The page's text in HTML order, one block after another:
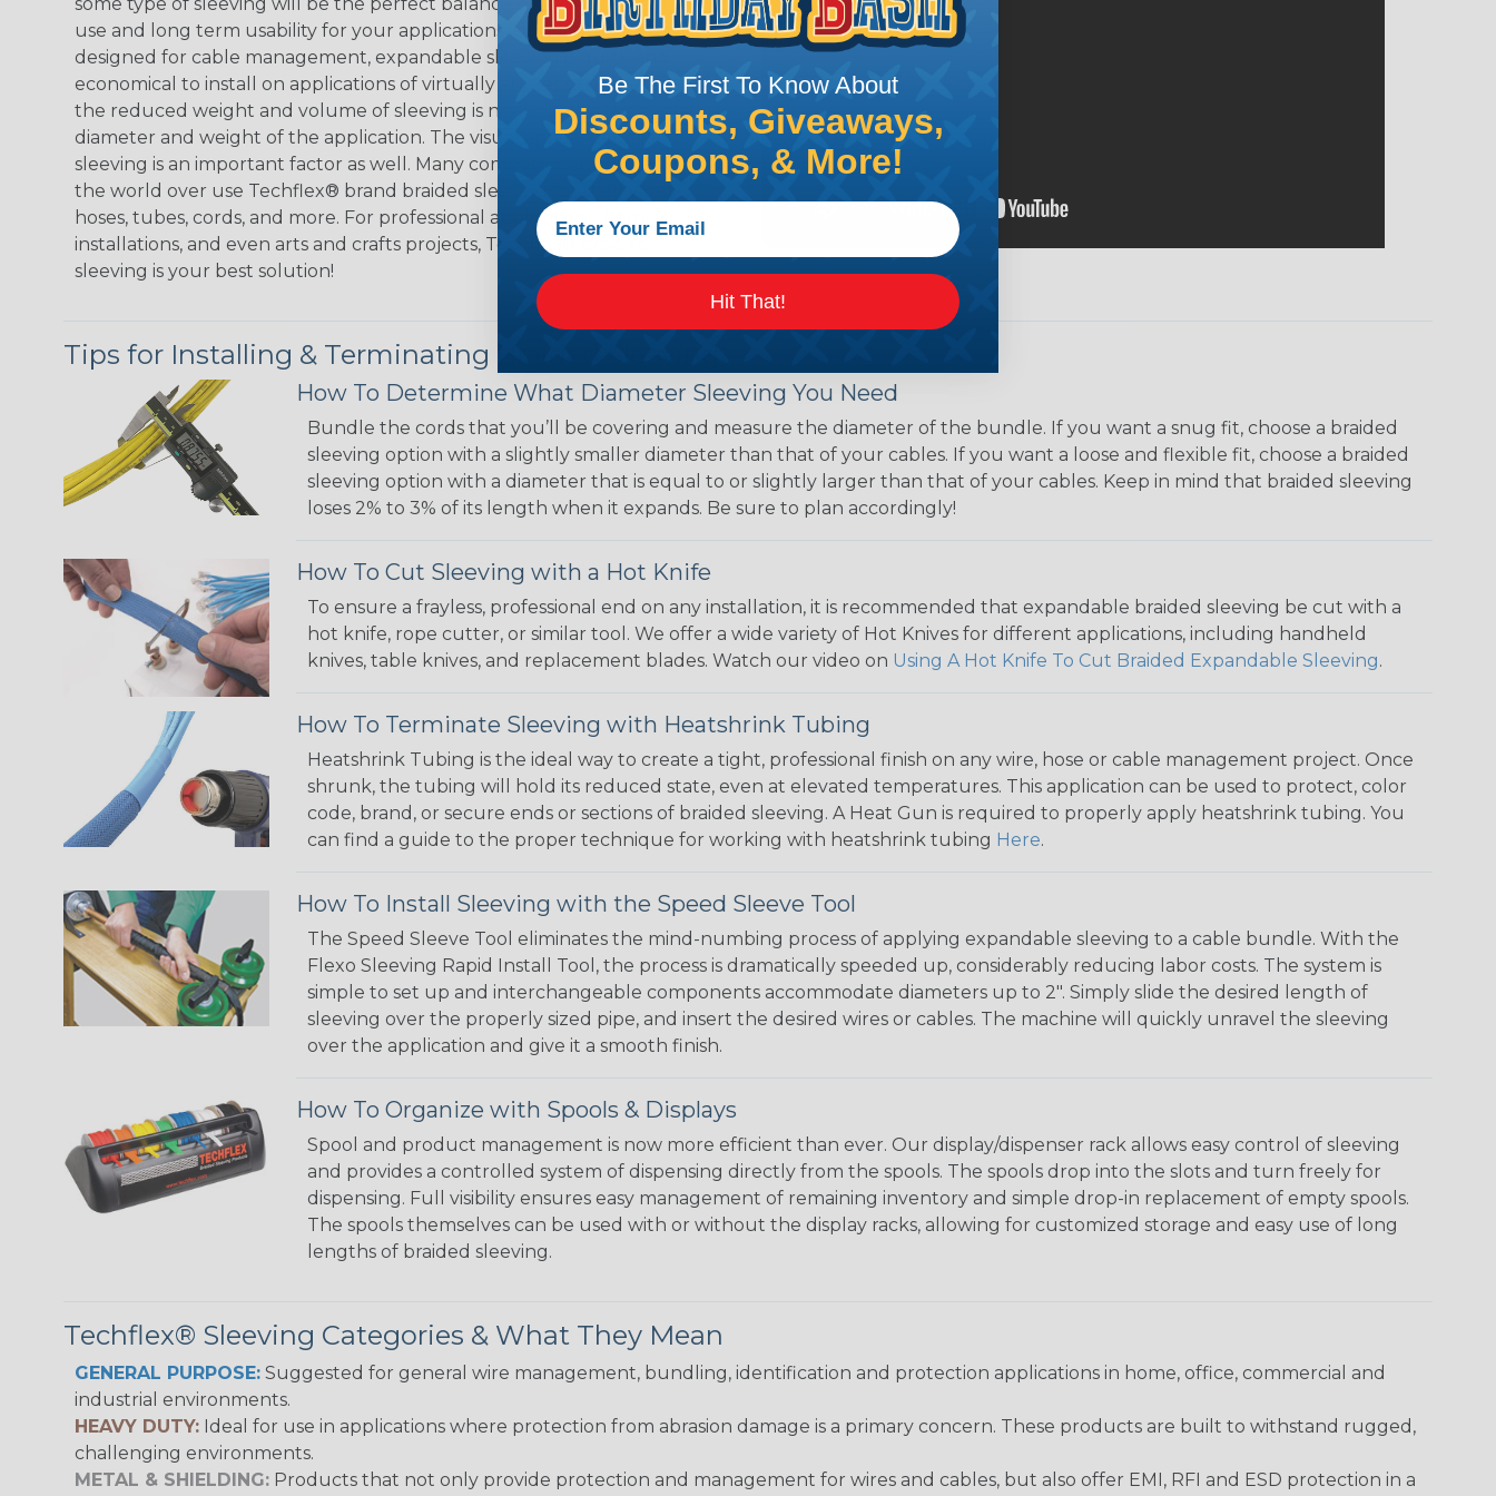
some type of sleeving will be the perfect balance of economy, ease of
use and long term usability for your applications. Unlike other products
designed for cable management, expandable sleeving is quick and
economical to install on applications of virtually any length. In addition,
the reduced weight and volume of sleeving is negligible to the overall
diameter and weight of the application. The visual appeal of braided
sleeving is an important factor as well. Many companies and individuals
the world over use Techflex® brand braided sleeving for their wires,
hoses, tubes, cords, and more. For professional applications, home
installations, and even arts and crafts projects, Techflex® braided
sleeving is your best solution!
Tips for Installing & Terminating Braided Sleeving
How To Determine What Diameter Sleeving You Need
Bundle the cords that you’ll be covering and measure the diameter of the bundle. If you want a snug fit, choose a braided
sleeving option with a slightly smaller diameter than that of your cables. If you want a loose and flexible fit, choose a braided
sleeving option with a diameter that is equal to or slightly larger than that of your cables. Keep in mind that braided sleeving
loses 2% to 3% of its length when it expands. Be sure to plan accordingly!
How To Cut Sleeving with a Hot Knife
To ensure a frayless, professional end on any installation, it is recommended that expandable braided sleeving be cut with a
hot knife, rope cutter, or similar tool. We offer a wide variety of Hot Knives for different applications, including handheld
knives, table knives, and replacement blades. Watch our video on Using A Hot Knife To Cut Braided Expandable Sleeving.
How To Terminate Sleeving with Heatshrink Tubing
Heatshrink Tubing is the ideal way to create a tight, professional finish on any wire, hose or cable management project. Once
shrunk, the tubing will hold its reduced state, even at elevated temperatures. This application can be used to protect, color
code, brand, or secure ends or sections of braided sleeving. A Heat Gun is required to properly apply heatshrink tubing. You
can find a guide to the proper technique for working with heatshrink tubing Here.
How To Install Sleeving with the Speed Sleeve Tool
The Speed Sleeve Tool eliminates the mind-numbing process of applying expandable sleeving to a cable bundle. With the
Flexo Sleeving Rapid Install Tool, the process is dramatically speeded up, considerably reducing labor costs. The system is
simple to set up and interchangeable components accommodate diameters up to 2". Simply slide the desired length of
sleeving over the properly sized pipe, and insert the desired wires or cables. The machine will quickly unravel the sleeving
over the application and give it a smooth finish.
How To Organize with Spools & Displays
Spool and product management is now more efficient than ever. Our display/dispenser rack allows easy control of sleeving
and provides a controlled system of dispensing directly from the spools. The spools drop into the slots and turn freely for
dispensing. Full visibility ensures easy management of remaining inventory and simple drop-in replacement of empty spools.
The spools themselves can be used with or without the display racks, allowing for customized storage and easy use of long
lengths of braided sleeving.
Techflex® Sleeving Categories & What They Mean
GENERAL PURPOSE: Suggested for general wire management, bundling, identification and protection applications in home, office, commercial and
industrial environments.
HEAVY DUTY: Ideal for use in applications where protection from abrasion damage is a primary concern. These products are built to withstand rugged,
challenging environments.
METAL & SHIELDING: Products that not only provide protection and management for wires and cables, but also offer EMI, RFI and ESD protection in a
Be The First To Know About
Discounts, Giveaways,
Coupons, & More!
Hit That!